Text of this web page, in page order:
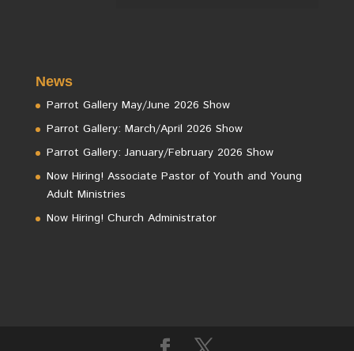
News
Parrot Gallery May/June 2026 Show
Parrot Gallery: March/April 2026 Show
Parrot Gallery: January/February 2026 Show
Now Hiring! Associate Pastor of Youth and Young
Adult Ministries
Now Hiring! Church Administrator